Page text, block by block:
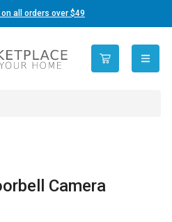
all orders over $49
open
Camera